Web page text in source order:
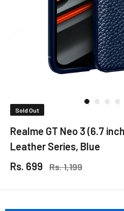
Sold Out
Realme GT Neo 3 (6.7
Leather Series, Blue
Rs. 699
Rs. 1,199